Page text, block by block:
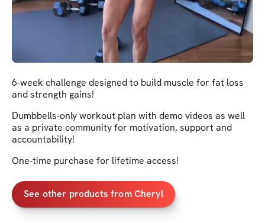
6-week challenge designed to build muscle for fat loss
and strength gains!
Dumbbells-only workout plan with demo videos as well
as a private community for motivation, support and
accountability!
One-time purchase for lifetime access!
See other products from Cheryl